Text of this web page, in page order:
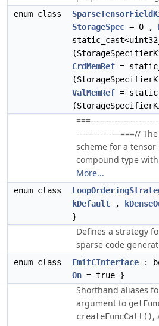
enum class
StorageSpec = 0 ,
CrdMemRef =
ValMemRef =
------------—===//
scheme for a
compound type
More...
enum class
kDefault ,
}
Defines a strategy
sparse code
enum class EmitCInterface :
On = true }
Shorthand aliases
argument to
createFuncCall(),